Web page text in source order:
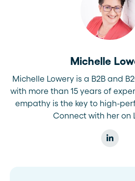
Michelle
Michelle Lowery is a B2B and
with more than 15 years of
empathy is the key to high-
Connect with her on